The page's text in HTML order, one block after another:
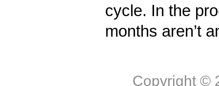
cycle. In the
months aren’t
Copyright ©